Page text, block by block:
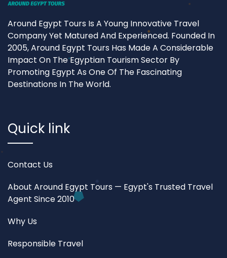
Around Egypt Tours Is A Young Innovative Travel
Company Yet Matured And Experienced. Founded In
2005, Around Egypt Tours Has Made A Considerable
Impact On The Egyptian Tourism Sector By
Promoting Egypt As One Of The Fascinating
Destinations In The World.
Quick link
Contact Us
About Around Egypt Tours — Egypt's Trusted Travel
Agent Since 2010
Why Us
Responsible Travel